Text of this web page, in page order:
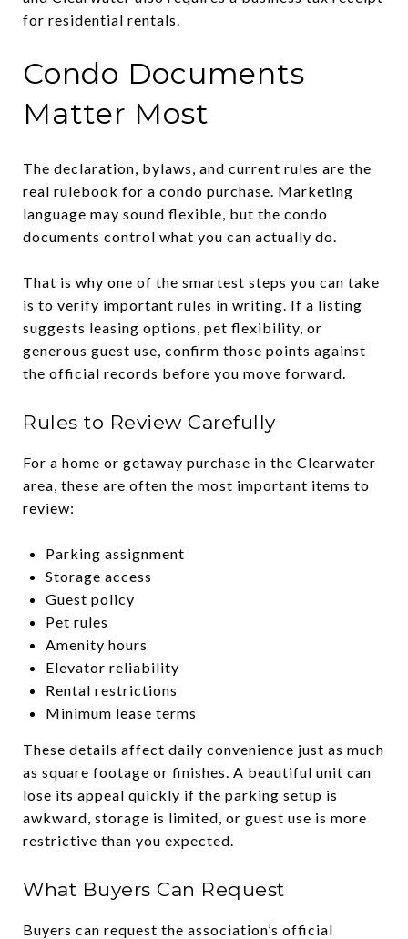
for residential rentals.
Condo Documents
Matter Most
The declaration, bylaws, and current rules are the
real rulebook for a condo purchase. Marketing
language may sound flexible, but the condo
documents control what you can actually do.
That is why one of the smartest steps you can take
is to verify important rules in writing. If a listing
suggests leasing options, pet flexibility, or
generous guest use, confirm those points against
the official records before you move forward.
Rules to Review Carefully
For a home or getaway purchase in the Clearwater
area, these are often the most important items to
review:
Parking assignment
Storage access
Guest policy
Pet rules
Amenity hours
Elevator reliability
Rental restrictions
Minimum lease terms
These details affect daily convenience just as much
as square footage or finishes. A beautiful unit can
lose its appeal quickly if the parking setup is
awkward, storage is limited, or guest use is more
restrictive than you expected.
What Buyers Can Request
Buyers can request the association’s official